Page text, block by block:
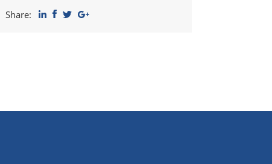
Share: